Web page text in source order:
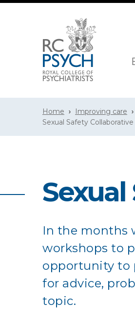
Home Improving care
Sexual Safety
In the months
workshops to
opportunity to
for advice,
topic.